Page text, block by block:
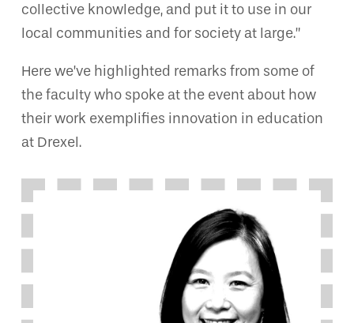
collective knowledge, and put it to use in our
local communities and for society at large.”
Here we’ve highlighted remarks from some of
the faculty who spoke at the event about how
their work exemplifies innovation in education
at Drexel.